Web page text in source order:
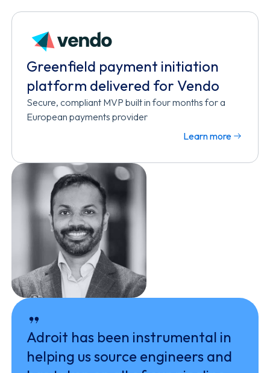
Greenfield payment initiation
platform delivered for Vendo
Secure, compliant MVP built in four months for a
European payments provider
Learn more
Adroit has been instrumental in
helping us source engineers and